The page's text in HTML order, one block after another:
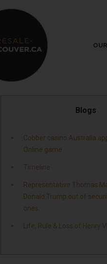
Blogs
Cobber casino Australia
Online game
Timeline
Representative Thomas
Donald Trump out of
ones.
Life, Rule & Loss of Henry